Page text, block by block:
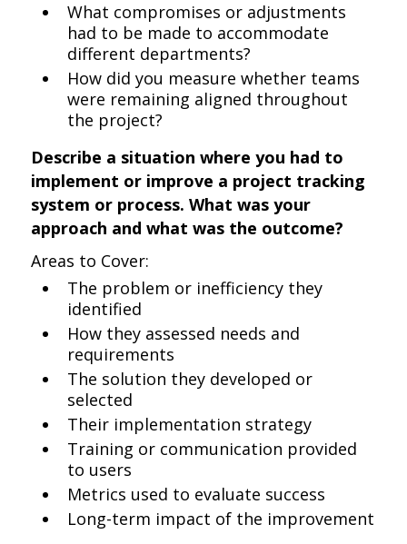
What compromises or adjustments
had to be made to accommodate
different departments?
How did you measure whether teams
were remaining aligned throughout
the project?
Describe a situation where you had to
implement or improve a project tracking
system or process. What was your
approach and what was the outcome?
Areas to Cover:
The problem or inefficiency they
identified
How they assessed needs and
requirements
The solution they developed or
selected
Their implementation strategy
Training or communication provided
to users
Metrics used to evaluate success
Long-term impact of the improvement